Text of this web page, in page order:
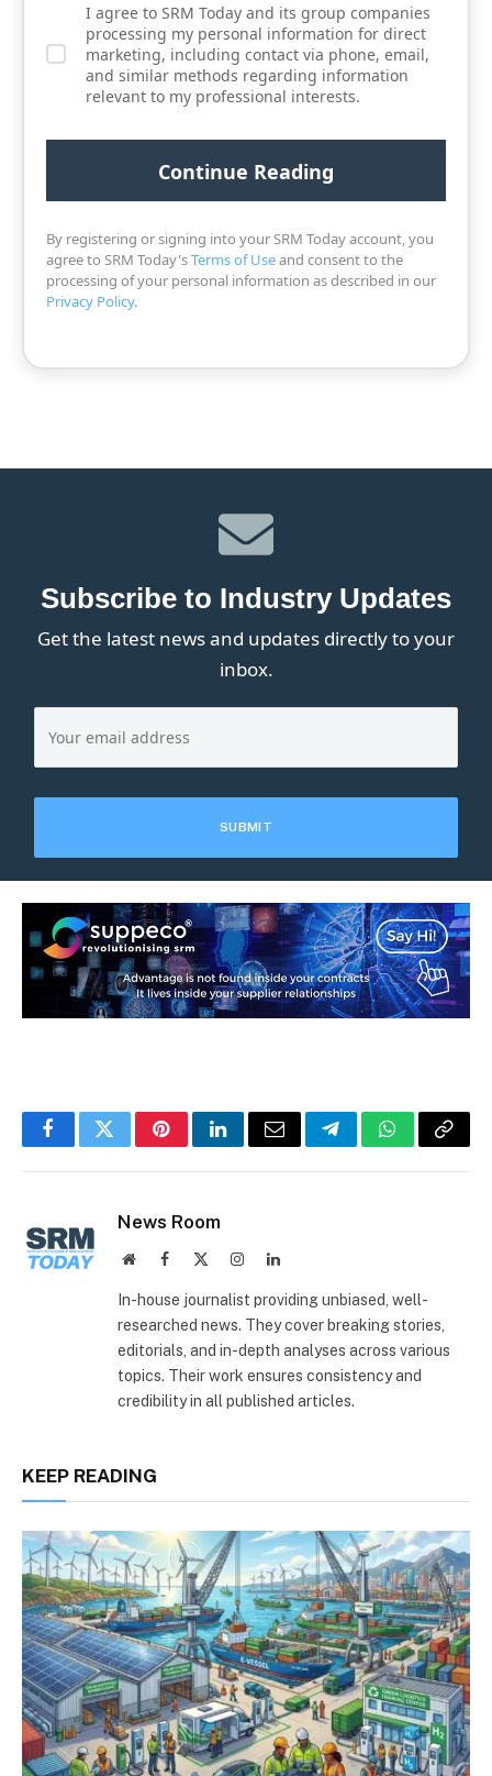
I agree to SRM Today and its group companies
processing my personal information for direct
marketing, including contact via phone, email,
and similar methods regarding information
relevant to my professional interests.
By registering or signing into your SRM Today account, you
agree to SRM Today'sTerms of Useand consent to the
processing of your personal information as described in our
Privacy Policy.
Subscribe to Industry Updates
Get the latest news and updates directly to your
inbox.
FacebookTwitterPinterestLinkedInEmail TelegramWhatsApp
Copy
News Room
WebsiteFacebook InstagramLinkedIn
In-house journalist providing unbiased, well-
researched news. They cover breaking stories,
editorials, and in-depth analyses across various
topics. Their work ensures consistency and
credibility in all published articles.
KEEP READING